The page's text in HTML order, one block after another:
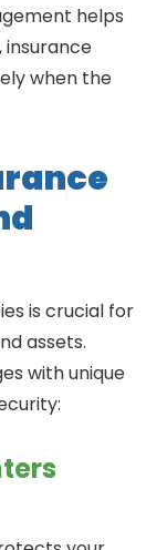
helps
insurance
when the
is crucial for
assets.
with unique